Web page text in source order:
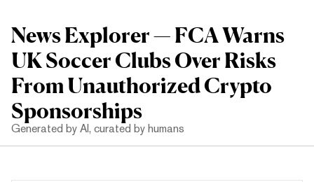
News Explorer — FCA Warns
UK Soccer Clubs Over Risks
From Unauthorized Crypto
Sponsorships
Generated by AI, curated by humans